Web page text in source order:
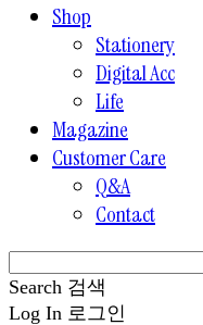
Shop
Stationery
Digital Acc
Life
Magazine
Customer Care
Q&A
Contact
Search 검색
Log In 로그인